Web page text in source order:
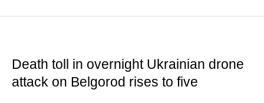
Death toll in overnight Ukrainian drone
attack on Belgorod rises to five